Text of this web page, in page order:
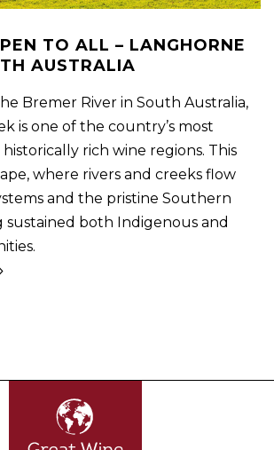
TO ALL – LANGHORNE
AUSTRALIA
Bremer River in South Australia,
is one of the country’s most
rich wine regions. This
where rivers and creeks flow
and the pristine Southern
sustained both Indigenous and